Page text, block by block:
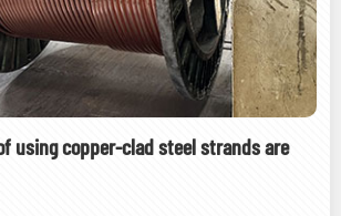
using copper-clad steel strands are